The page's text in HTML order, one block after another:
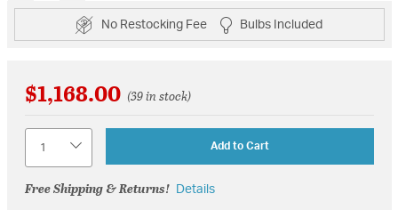
No Restocking Fee Bulbs Included
$1,168.00 (39 in stock)
Add to Cart
Free Shipping & Returns! Details